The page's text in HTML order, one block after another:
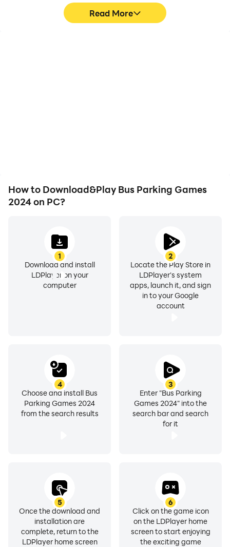
Read More
How to Download&Play Bus Parking Games
2024 on PC?
1
Download and install
LDPlayer on your
computer
2
Locate the Play Store in
LDPlayer's system
apps, launch it, and sign
in to your Google
account
3
Enter "Bus Parking
Games 2024" into the
search bar and search
for it
4
Choose and install Bus
Parking Games 2024
from the search results
5
Once the download and
installation are
complete, return to the
LDPlayer home screen
6
Click on the game icon
on the LDPlayer home
screen to start enjoying
the exciting game